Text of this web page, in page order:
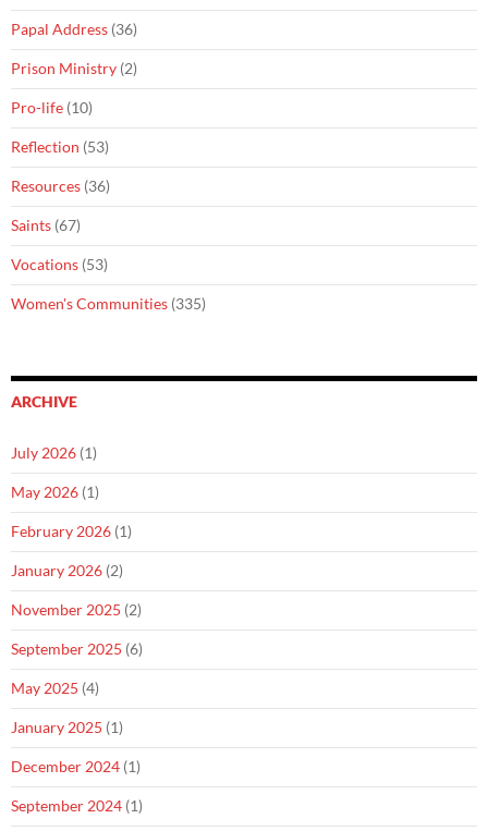
Papal Address (36)
Prison Ministry (2)
Pro-life (10)
Reflection (53)
Resources (36)
Saints (67)
Vocations (53)
Women's Communities (335)
ARCHIVE
July 2026 (1)
May 2026 (1)
February 2026 (1)
January 2026 (2)
November 2025 (2)
September 2025 (6)
May 2025 (4)
January 2025 (1)
December 2024 (1)
September 2024 (1)